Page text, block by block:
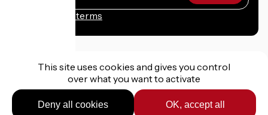
Registration terms
Funded as part of Destination France
This site uses cookies and gives you control
over what you want to activate
OK, accept all
Deny all cookies